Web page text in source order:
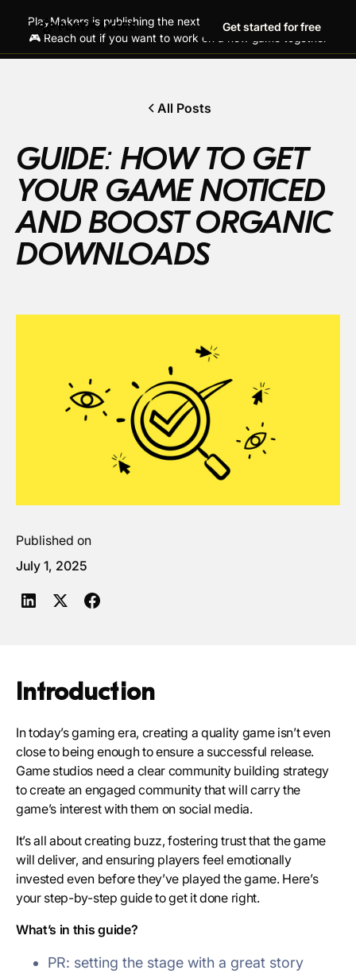
PlayMakers is publishing the next generation of hit games!
🎮 Reach out if you want to work on a new game together
Get started for free
All Posts
GUIDE: HOW TO GET
YOUR GAME NOTICED
AND BOOST ORGANIC
DOWNLOADS
Published on
July 1, 2025
Introduction
In today’s gaming era, creating a quality game isn’t even
close to being enough to ensure a successful release.
Game studios need a clear community building strategy
to create an engaged community that will carry the
game’s interest with them on social media.
It’s all about creating buzz, fostering trust that the game
will deliver, and ensuring players feel emotionally
invested even before they’ve played the game. Here’s
your step-by-step guide to get it done right.
What’s in this guide?
PR: setting the stage with a great story